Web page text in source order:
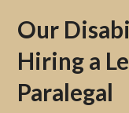
Our
Hiring a
Paralegal